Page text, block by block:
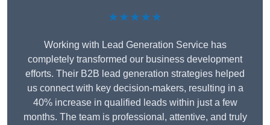
★★★★★
Working with Lead Generation Service has
completely transformed our business development
efforts. Their B2B lead generation strategies helped
us connect with key decision-makers, resulting in a
40% increase in qualified leads within just a few
months. The team is professional, attentive, and truly